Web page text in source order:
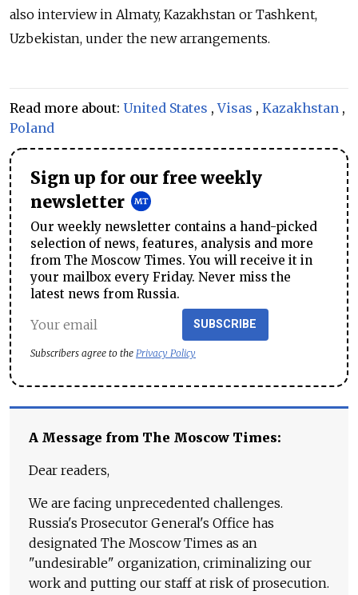
also interview in Almaty, Kazakhstan or Tashkent,
Uzbekistan, under the new arrangements.
Read more about: United States ,Visas , Kazakhstan ,
Poland
Sign up for our free weekly
newsletter
Our weekly newsletter contains a hand-picked
selection of news, features, analysis and more
from The Moscow Times. You will receive it in
your mailbox every Friday. Never miss the
latest news from Russia.
SUBSCRIBE
Subscribers agree to the Privacy Policy
A Message from The Moscow Times:
Dear readers,
We are facing unprecedented challenges.
Russia's Prosecutor General's Office has
designated The Moscow Times as an
"undesirable" organization, criminalizing our
work and putting our staff at risk of prosecution.